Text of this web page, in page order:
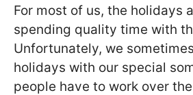
For most of us, the holidays
spending quality time with
Unfortunately, we
holidays with our special
people have to work over